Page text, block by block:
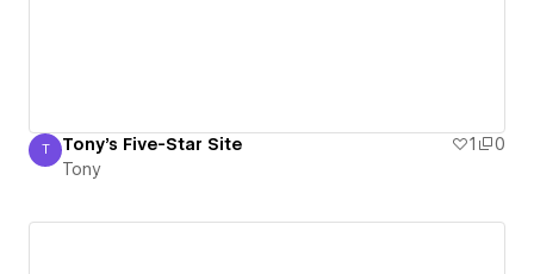
Tony
T Tony's Five-Star Site 1
0
Tony